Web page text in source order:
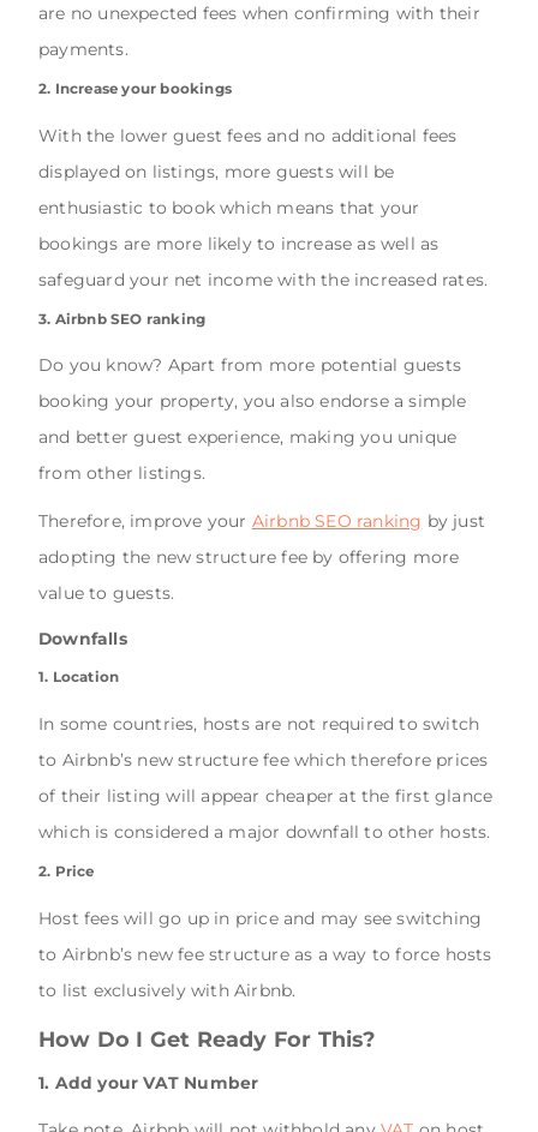
are no unexpected fees when confirming with their
payments.
2. Increase your bookings
With the lower guest fees and no additional fees
displayed on listings, more guests will be
enthusiastic to book which means that your
bookings are more likely to increase as well as
safeguard your net income with the increased rates.
3. Airbnb SEO ranking
Do you know? Apart from more potential guests
booking your property, you also endorse a simple
and better guest experience, making you unique
from other listings.
Therefore, improve your Airbnb SEO ranking by just
adopting the new structure fee by offering more
value to guests.
Downfalls
1. Location
In some countries, hosts are not required to switch
to Airbnb’s new structure fee which therefore prices
of their listing will appear cheaper at the first glance
which is considered a major downfall to other hosts.
2. Price
Host fees will go up in price and may see switching
to Airbnb’s new fee structure as a way to force hosts
to list exclusively with Airbnb.
How Do I Get Ready For This?
1. Add your VAT Number